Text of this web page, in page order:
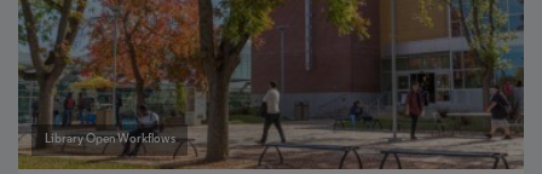
Library Open Workflows